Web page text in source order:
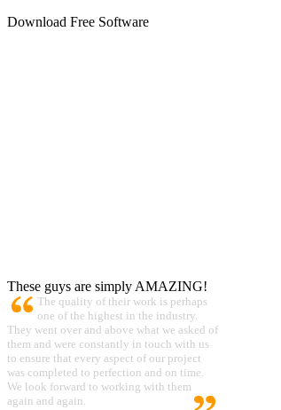
Download Free Software
These guys are simply AMAZING!
The quality of their work is perhaps
one of the highest in the industry.
They went over and above what we asked of
them and were constantly in touch with us
to ensure that every aspect of our project
was completed to perfection and on time.
We look forward to working with them
again and again.